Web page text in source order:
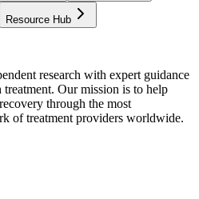
Resource Hub
research with expert guidance
Our mission is to help
through the most
of treatment providers worldwide.